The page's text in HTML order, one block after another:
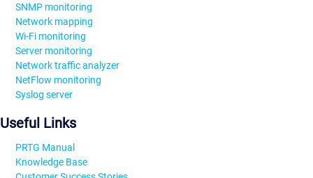
SNMP monitoring
Network mapping
Wi-Fi monitoring
Server monitoring
Network traffic analyzer
NetFlow monitoring
Syslog server
Useful Links
PRTG Manual
Knowledge Base